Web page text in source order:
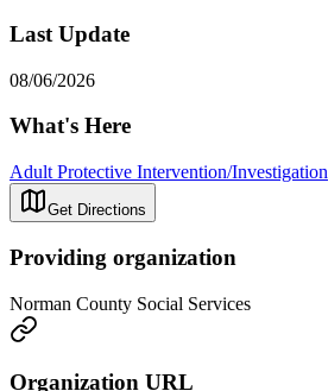
Last Update
08/06/2026
What's Here
Adult Protective Intervention/Investigation
Get Directions
Providing organization
Norman County Social Services
Organization URL